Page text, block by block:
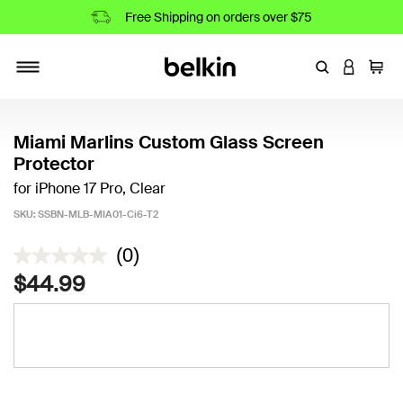
Free Shipping on orders over $75
EnterLOGIN
Cart
Miami Marlins Custom Glass Screen
Protector
for iPhone 17 Pro, Clear
SKU: SSBN-MLB-MIA01-Ci6-T2
4.2 out of 5 Customer Rating
(0)
$44.99